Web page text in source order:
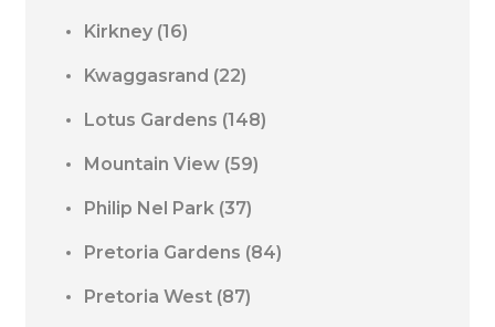
Kirkney (16)
Kwaggasrand (22)
Lotus Gardens (148)
Mountain View (59)
Philip Nel Park (37)
Pretoria Gardens (84)
Pretoria West (87)